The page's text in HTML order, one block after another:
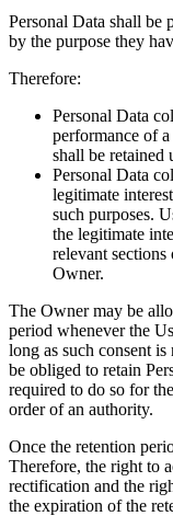
Personal Data shall be
by the purpose they
Therefore:
Personal Data
performance of
shall be retained
Personal Data
legitimate
such purposes.
the legitimate
relevant
Owner.
The Owner may be
period whenever the
long as such consent
be obliged to retain
required to do so for
order of an authority.
Once the retention
Therefore, the right to
rectification and the
the expiration of the